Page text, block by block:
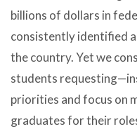
billions of dollars in
consistently identified
the country. Yet we
students
priorities and focus on
graduates for their